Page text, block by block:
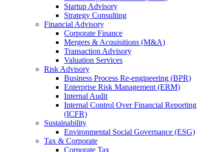
Startup Advisory
Strategy Consulting
Financial Advisory
Corporate Finance
Mergers & Acquisitions (M&A)
Transaction Advisory
Valuation Services
Risk Advisory
Business Process Re-engineering (BPR)
Enterprise Risk Management (ERM)
Internal Audit
Internal Control Over Financial Reporting
(ICFR)
Sustainability
Environmental Social Governance (ESG)
Tax & Corporate
Corporate Tax